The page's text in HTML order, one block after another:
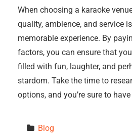
When choosing a karaoke
quality, ambience, and service
memorable experience. By
factors, you can ensure that
filled with fun, laughter, and
stardom. Take the time to
options, and you’re sure to
Blog